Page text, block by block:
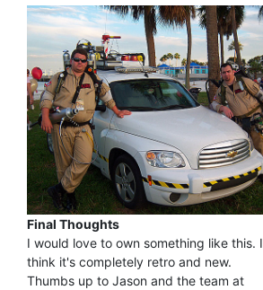
Final Thoughts
I would love to own something like this. I
think it's completely retro and new.
Thumbs up to Jason and the team at